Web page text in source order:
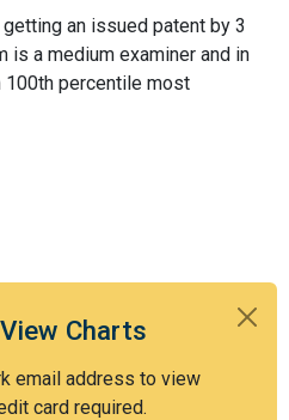
Charts
email address to view
card required.
an issued patent by 3
is a medium examiner and in
percentile most